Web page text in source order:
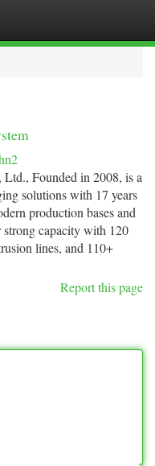
Founded in 2008, is a
solutions with 17 years
production bases and
capacity with 120
lines, and 110+
Report this page